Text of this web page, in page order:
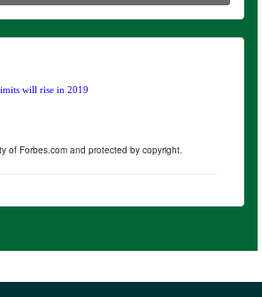
will rise in 2019
of Forbes.com and protected by copyright.